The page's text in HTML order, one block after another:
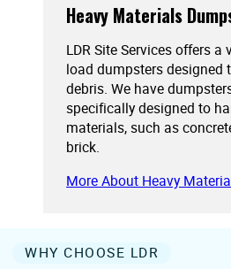
Heavy Materials
LDR Site Services offers a
load dumpsters designed
debris. We have
specifically designed to
materials, such as
brick.
More About Heavy
WHY CHOOSE LDR